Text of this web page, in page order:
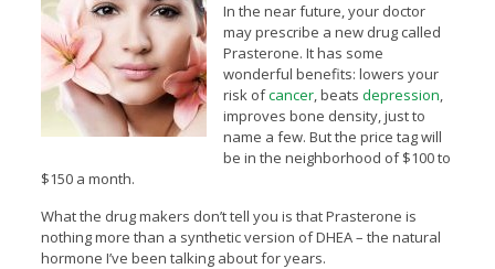
In the near future, your doctor
may prescribe a new drug called
Prasterone. It has some
wonderful benefits: lowers your
risk ofcancer, beats depression,
improves bone density, just to
name a few. But the price tag will
be in the neighborhood of $100 to
$150 a month.
What the drug makers don’t tell you is that Prasterone is
nothing more than a synthetic version of DHEA – the natural
hormone I’ve been talking about for years.